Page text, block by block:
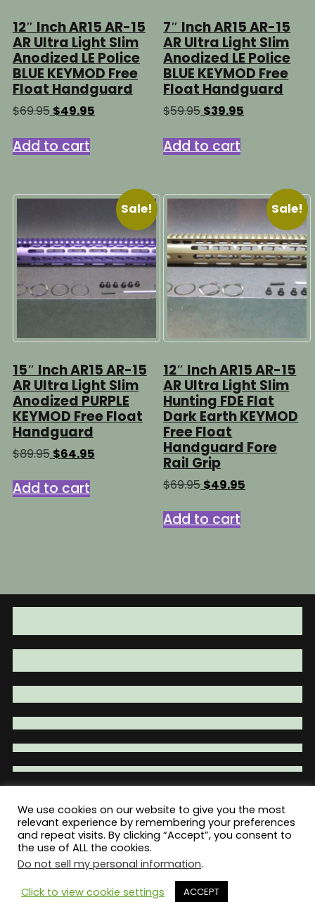
12″ Inch AR15 AR-15
AR Ultra Light Slim
Anodized LE Police
BLUE KEYMOD Free
Float Handguard
$69.95 Original
was:
$69.95.
$49.95Current
Add to cart
7″ Inch AR15 AR-15
AR Ultra Light Slim
Anodized LE Police
BLUE KEYMOD Free
Float Handguard
$59.95 Original
was:
$59.95.
$39.95
Add to cart
Sale!
15″ Inch AR15 AR-15
AR Ultra Light Slim
Anodized PURPLE
KEYMOD Free Float
Handguard
$89.95 Original
was:
$89.95.
$64.95Current
Add to cart
Sale!
12″ Inch AR15 AR-15
AR Ultra Light Slim
Hunting FDE Flat
Dark Earth KEYMOD
Free Float
Handguard Fore
Rail Grip
$69.95 Original
was:
$69.95.
$49.95
Add to cart
Total War Tactical - Firearm Parts |
Accessories | Tactical Gear | Clothing
We use cookies on our website to give you the most
relevant experience by remembering your preferences
and repeat visits. By clicking “Accept”, you consent to
the use of ALL the cookies.
Do not sell my personal information.
Click to view cookie settings
ACCEPT